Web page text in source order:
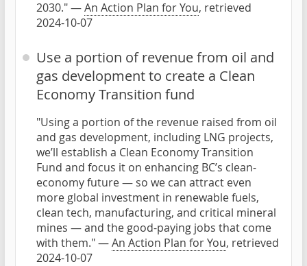
2030." —An Action Plan for You, retrieved
2024-10-07
Use a portion of revenue from oil and
gas development to create a Clean
Economy Transition fund
"Using a portion of the revenue raised from oil
and gas development, including LNG projects,
we’ll establish a Clean Economy Transition
Fund and focus it on enhancing BC’s clean-
economy future — so we can attract even
more global investment in renewable fuels,
clean tech, manufacturing, and critical mineral
mines — and the good-paying jobs that come
with them." —An Action Plan for You, retrieved
2024-10-07